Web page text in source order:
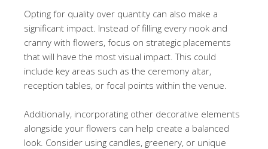
Opting for quality over quantity can also make a
significant impact. Instead of filling every nook and
cranny with flowers, focus on strategic placements
that will have the most visual impact. This could
include key areas such as the ceremony altar,
reception tables, or focal points within the venue.
Additionally, incorporating other decorative elements
alongside your flowers can help create a balanced
look. Consider using candles, greenery, or unique